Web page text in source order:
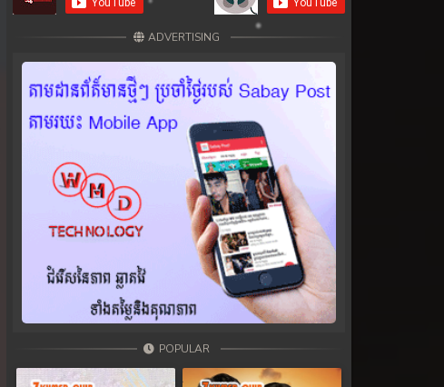
ADVERTISING
POPULAR